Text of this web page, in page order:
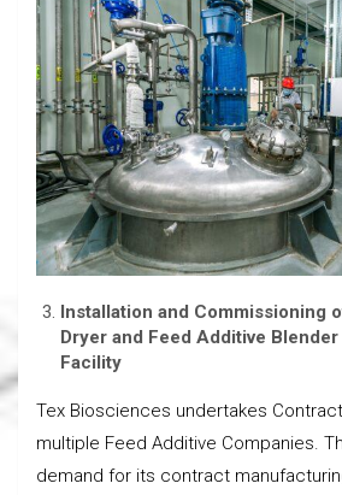
Installation and Commissioning
Dryer and Feed Additive
Facility
Tex Biosciences undertakes
multiple Feed Additive Companies.
demand for its contract